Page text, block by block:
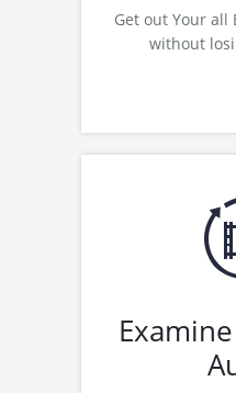
Get out Your all
without
Examine
Examine
Examine